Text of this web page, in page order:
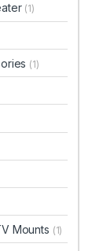
(1)
(1)
Mounts (1)